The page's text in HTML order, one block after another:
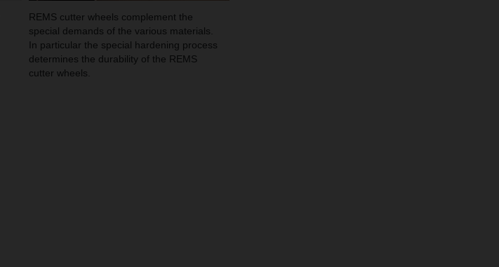
REMS cutter wheels complement the
special demands of the various materials.
In particular the special hardening process
determines the durability of the REMS
cutter wheels.